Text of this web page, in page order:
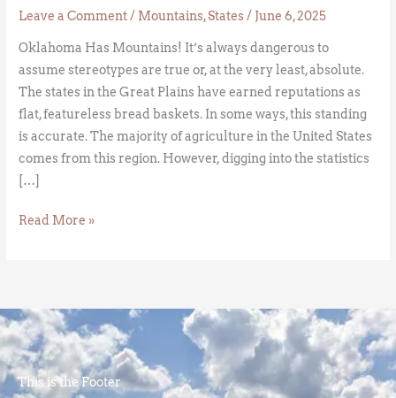
Leave a Comment/ Mountains,States/ June 6, 2025
Oklahoma Has Mountains! It’s always dangerous to
assume stereotypes are true or, at the very least, absolute.
The states in the Great Plains have earned reputations as
flat, featureless bread baskets. In some ways, this standing
is accurate. The majority of agriculture in the United States
comes from this region. However, digging into the statistics
[…]
Read More »
This is the Footer